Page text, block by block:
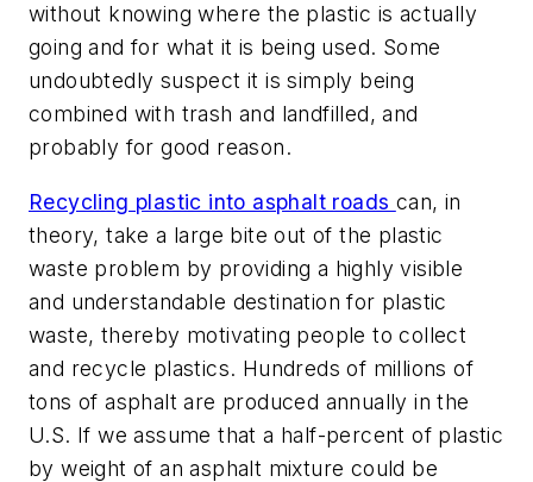
without knowing where the plastic is actually
going and for what it is being used. Some
undoubtedly suspect it is simply being
combined with trash and landfilled, and
probably for good reason.
Recycling plastic into asphalt roads can, in
theory, take a large bite out of the plastic
waste problem by providing a highly visible
and understandable destination for plastic
waste, thereby motivating people to collect
and recycle plastics. Hundreds of millions of
tons of asphalt are produced annually in the
U.S. If we assume that a half-percent of plastic
by weight of an asphalt mixture could be